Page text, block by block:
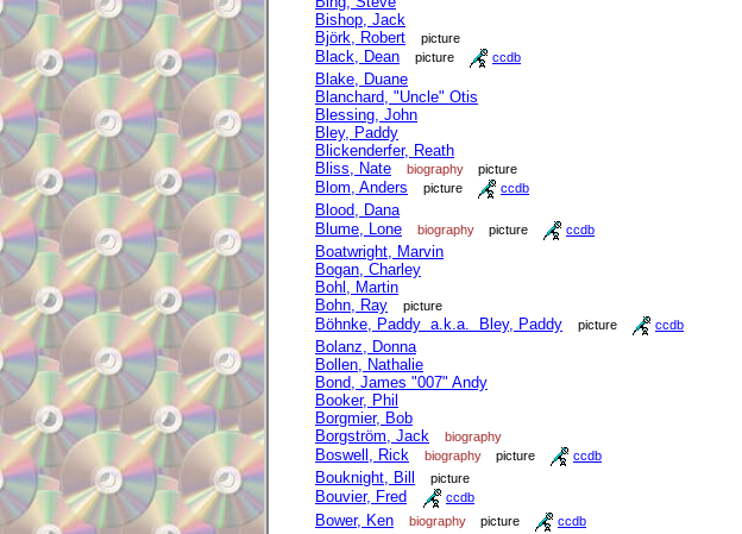
Bishop, Jack
Björk, Robert
picture
Black, Dean picture ccdb
Blake, Duane
Blanchard, "Uncle" Otis
Blessing, John
Bley, Paddy
Blickenderfer, Reath
Bliss, Nate
biography picture
Blom, Anders picture ccdb
Blood, Dana
Blume, Lone
biography picture ccdb
Boatwright, Marvin
Bogan, Charley
Bohl, Martin
Bohn, Ray
picture
Böhnke, Paddy a.k.a. Bley, Paddy picture ccdb
Bolanz, Donna
Bollen, Nathalie
Bond, James "007" Andy
Booker, Phil
Borgmier, Bob
Borgström, Jack
biography
Boswell, Rick biography picture ccdb
Bouknight, Bill picture
Bouvier, Fred ccdb
Bower, Ken biography picture ccdb